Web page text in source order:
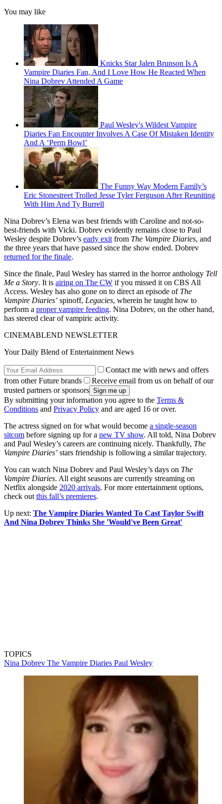
You may like
Knicks Star Jalen Brunson Is A
Vampire Diaries Fan, And I Love How He Reacted When
Nina Dobrev Attended A Game
Paul Wesley's Wildest Vampire
Diaries Fan Encounter Involves A Case Of Mistaken Identity
And A ‘Perm Bowl’
The Funny Way Modern Family’s
Eric Stonestreet Trolled Jesse Tyler Ferguson After Reuniting
With Him And Ty Burrell
Nina Dobrev’s Elena was best friends with Caroline and not-so-
best-friends with Vicki. Dobrev evidently remains close to Paul
Wesley despite Dobrev’s early exit from The Vampire Diaries, and
the three years that have passed since the show ended. Dobrev
returned for the finale.
Since the finale, Paul Wesley has starred in the horror anthology Tell
Me a Story. It is airing on The CW if you missed it on CBS All
Access. Wesley has also gone on to direct an episode of The
Vampire Diaries’ spinoff, Legacies, wherein he taught how to
perform a proper vampire feeding. Nina Dobrev, on the other hand,
has steered clear of vampiric activity.
CINEMABLEND NEWSLETTER
Your Daily Blend of Entertainment News
Contact me with news and offers
from other Future brands
Receive email from us on behalf of our
trusted partners or sponsors
By submitting your information you agree to the Terms &
Conditions and Privacy Policy and are aged 16 or over.
The actress signed on for what would become a single-season
sitcom before signing up for a new TV show. All told, Nina Dobrev
and Paul Wesley’s careers are continuing nicely. Thankfully, The
Vampire Diaries’ stars friendship is following a similar trajectory.
You can watch Nina Dobrev and Paul Wesley’s days on The
Vampire Diaries. All eight seasons are currently streaming on
Netflix alongside 2020 arrivals. For more entertainment options,
check out this fall’s premieres.
Up next: The Vampire Diaries Wanted To Cast Taylor Swift
And Nina Dobrev Thinks She 'Would've Been Great'
TOPICS
Nina Dobrev The Vampire Diaries Paul Wesley